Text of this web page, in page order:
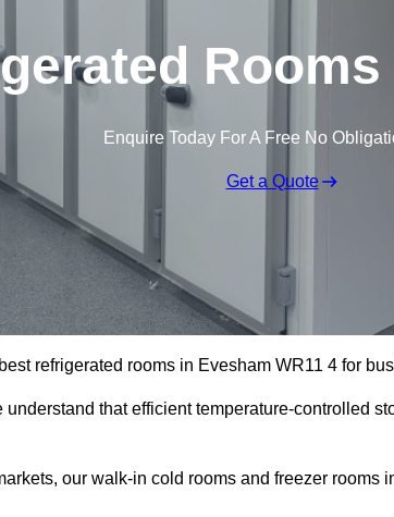
Enquire Today For A Free No
Get a Quote
refrigerated rooms in Evesham WR11 4 for
understand that efficient temperature-controlled
our walk-in cold rooms and freezer rooms